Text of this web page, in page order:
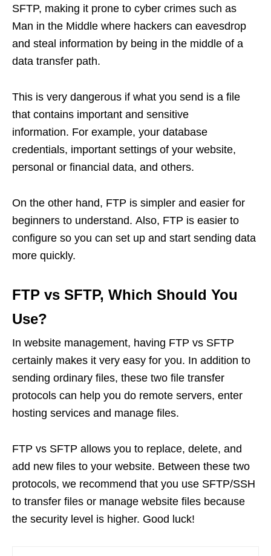
SFTP, making it prone to cyber crimes such as
Man in the Middle where hackers can eavesdrop
and steal information by being in the middle of a
data transfer path.
This is very dangerous if what you send is a file
that contains important and sensitive
information. For example, your database
credentials, important settings of your website,
personal or financial data, and others.
On the other hand, FTP is simpler and easier for
beginners to understand. Also, FTP is easier to
configure so you can set up and start sending data
more quickly.
FTP vs SFTP, Which Should You
Use?
In website management, having FTP vs SFTP
certainly makes it very easy for you. In addition to
sending ordinary files, these two file transfer
protocols can help you do remote servers, enter
hosting services and manage files.
FTP vs SFTP allows you to replace, delete, and
add new files to your website. Between these two
protocols, we recommend that you use SFTP/SSH
to transfer files or manage website files because
the security level is higher. Good luck!